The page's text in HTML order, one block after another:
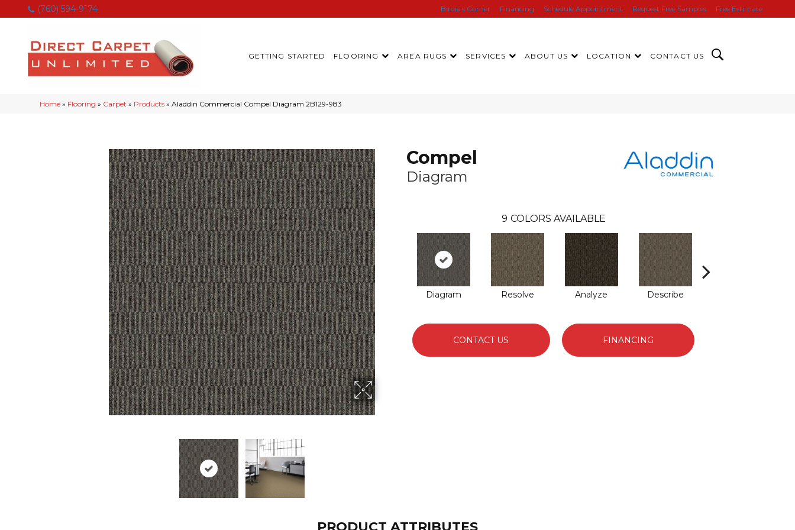
(760) 594-9174 Birdie’s Corner Financing Schedule Appointment Request Free Samples Free Estimate
GETTING STARTED FLOORING AREA RUGS SERVICES ABOUT US LOCATION CONTACT US
Home » Flooring » Carpet » Products »Aladdin Commercial Compel Diagram 2B129-983
Compel
Diagram
9 COLORS AVAILABLE
Diagram Resolve Analyze Describe
CONTACT US FINANCING
PRODUCT ATTRIBUTES